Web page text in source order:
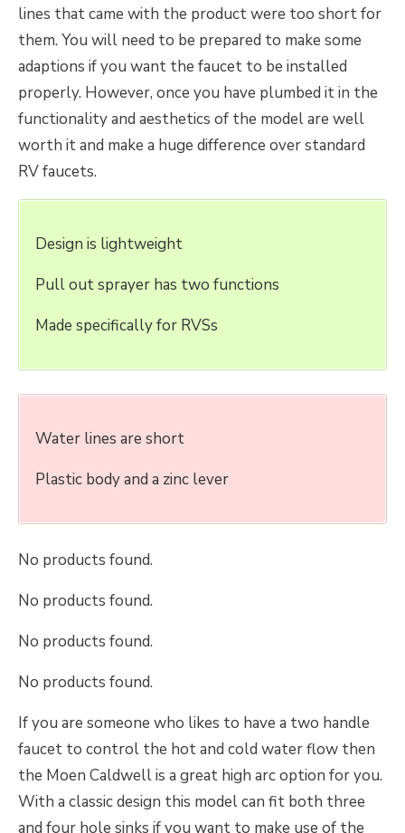
lines that came with the product were too short for
them. You will need to be prepared to make some
adaptions if you want the faucet to be installed
properly. However, once you have plumbed it in the
functionality and aesthetics of the model are well
worth it and make a huge difference over standard
RV faucets.
Design is lightweight
Pull out sprayer has two functions
Made specifically for RVSs
Water lines are short
Plastic body and a zinc lever
No products found.
No products found.
No products found.
No products found.
If you are someone who likes to have a two handle
faucet to control the hot and cold water flow then
the Moen Caldwell is a great high arc option for you.
With a classic design this model can fit both three
and four hole sinks if you want to make use of the